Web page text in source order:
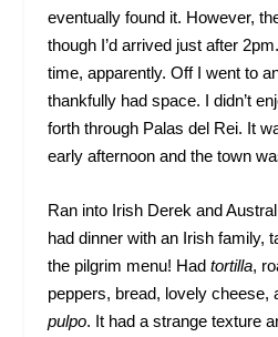
eventually found it. However,
though I’d arrived just after
time, apparently. Off I went to
thankfully had space. I didn’t
forth through Palas del Rei. It
early afternoon and the town
Ran into Irish Derek and
had dinner with an Irish family,
the pilgrim menu! Had tortilla,
peppers, bread, lovely cheese,
pulpo. It had a strange texture